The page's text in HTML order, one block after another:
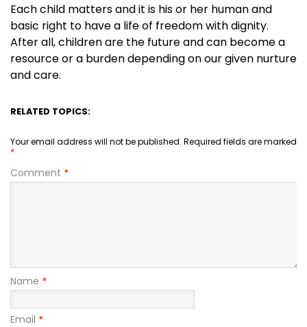
Each child matters and it is his or her human and
basic right to have a life of freedom with dignity.
After all, children are the future and can become a
resource or a burden depending on our given nurture
and care.
RELATED TOPICS:
Your email address will not be published. Required fields are marked
*
Comment *
Name *
Email *